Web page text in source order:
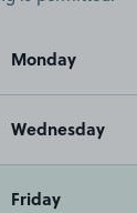
Monday
Wednesday
Friday